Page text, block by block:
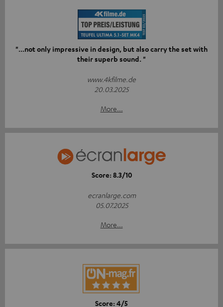
"...not only impressive in design, but also carry the set with
their superb sound. "
www.4kfilme.de
20.03.2025
More...
Score: 8.3/10
ecranlarge.com
05.07.2025
More...
Score: 4/5